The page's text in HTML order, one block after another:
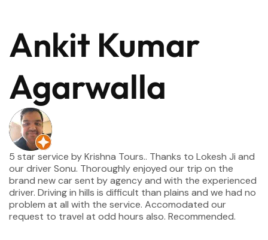
Ankit Kumar
Agarwalla
5 star service by Krishna Tours.. Thanks to Lokesh Ji and
our driver Sonu. Thoroughly enjoyed our trip on the
brand new car sent by agency and with the experienced
driver. Driving in hills is difficult than plains and we had no
problem at all with the service. Accomodated our
request to travel at odd hours also. Recommended.